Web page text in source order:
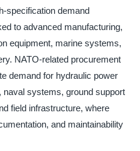
specification demand
to advanced manufacturing,
equipment, marine systems,
NATO-related procurement
demand for hydraulic power
naval systems, ground support
field infrastructure, where
and maintainability